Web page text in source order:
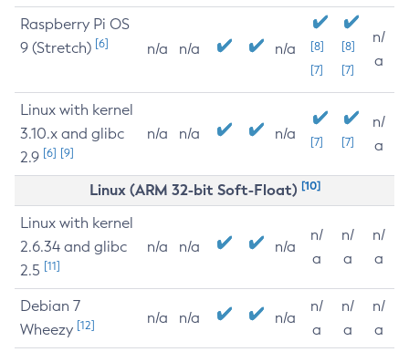
Raspberry Pi OS
9 (Stretch) [6] n/a n/a n/a
[8]
[7]
[8]
[7]
n/
a
Linux with kernel
3.10.x and glibc
2.9 [6] [9]
n/a n/a n/a [7] [7]
n/
a
Linux (ARM 32-bit Soft-Float) [10]
Linux with kernel
2.6.34 and glibc
2.5 [11]
n/a n/a n/a
n/
a
n/
a
n/
a
Debian 7
Wheezy [12] n/a n/a n/a
n/
a
n/
a
n/
a